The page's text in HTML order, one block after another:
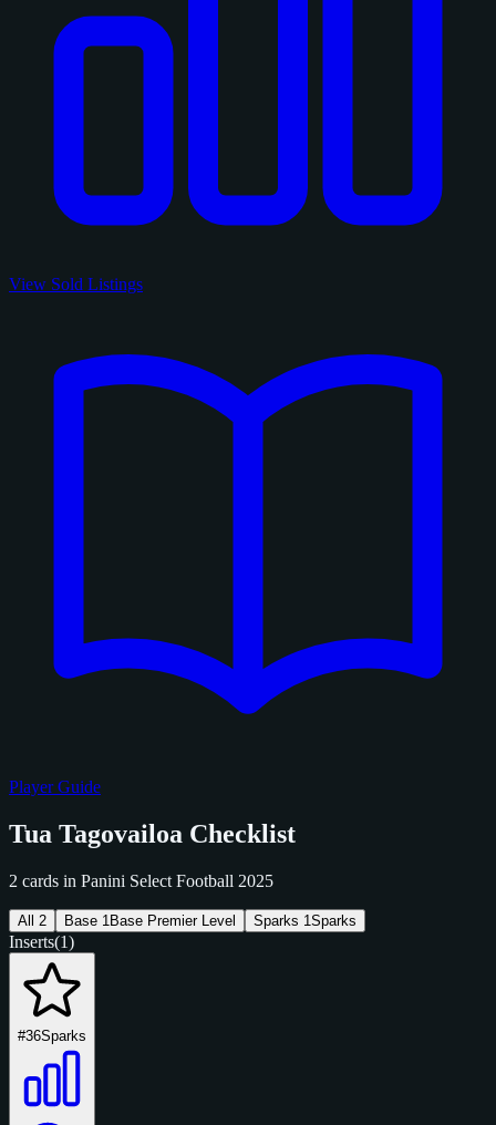
View Sold Listings
Player Guide
Tua Tagovailoa Checklist
2 cards in Panini Select Football 2025
All 2 Base 1 Base Premier Level Sparks 1Sparks
Inserts(1)
#36Sparks